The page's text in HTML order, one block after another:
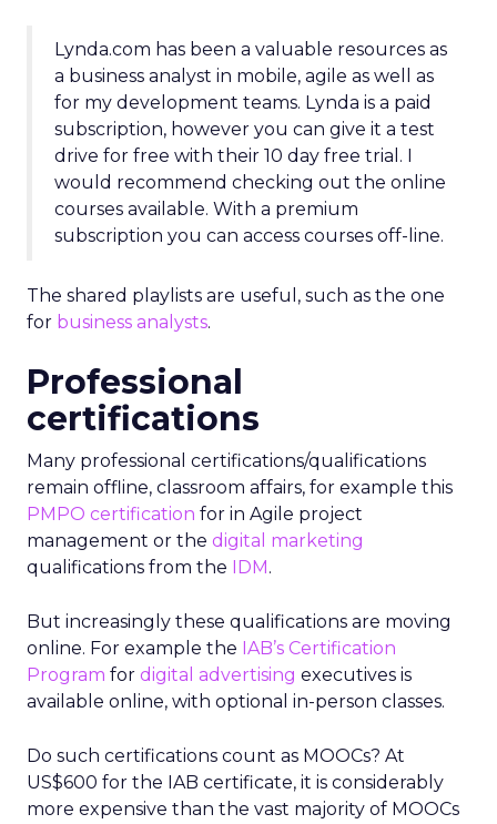
Lynda.com has been a valuable resources as
a business analyst in mobile, agile as well as
for my development teams. Lynda is a paid
subscription, however you can give it a test
drive for free with their 10 day free trial. I
would recommend checking out the online
courses available. With a premium
subscription you can access courses off-line.
The shared playlists are useful, such as the one
for business analysts.
Professional
certifications
Many professional certifications/qualifications
remain offline, classroom affairs, for example this
PMPO certification for in Agile project
management or the digital marketing
qualifications from the IDM.
But increasingly these qualifications are moving
online. For example the IAB’s Certification
Program for digital advertising executives is
available online, with optional in-person classes.
Do such certifications count as MOOCs? At
US$600 for the IAB certificate, it is considerably
more expensive than the vast majority of MOOCs